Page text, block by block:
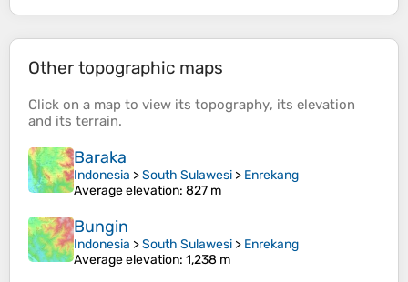
Other topographic maps
Click on a map to view its topography, its elevation
and its terrain.
Baraka
Indonesia >South Sulawesi > Enrekang
Average elevation: 827 m
Bungin
Indonesia >South Sulawesi > Enrekang
Average elevation: 1,238 m